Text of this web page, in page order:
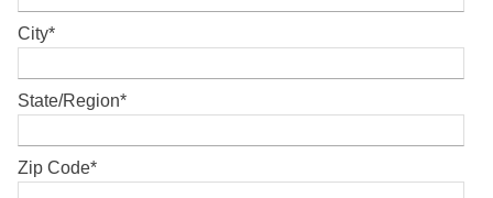
City*
State/Region*
Zip Code*